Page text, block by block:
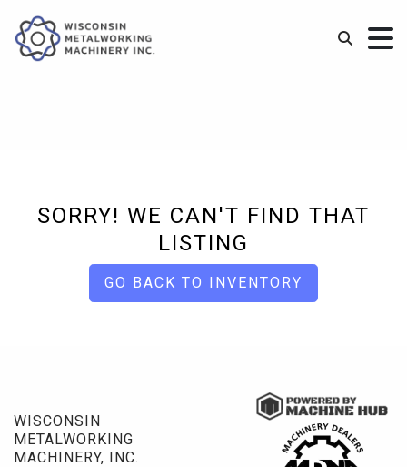
SORRY! WE CAN'T FIND THAT
LISTING
GO BACK TO INVENTORY
WISCONSIN
METALWORKING
MACHINERY, INC.